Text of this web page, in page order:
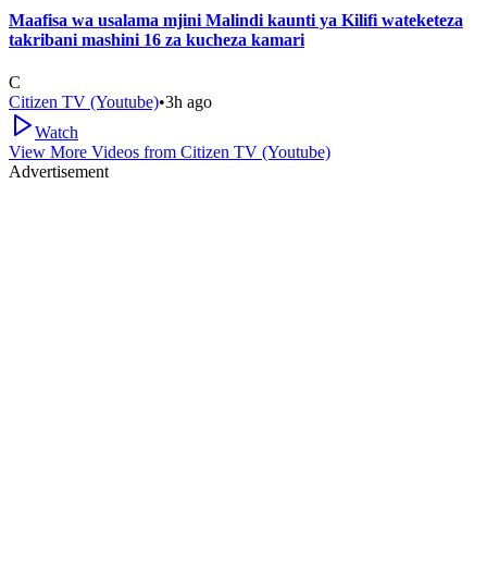
Maafisa wa usalama mjini Malindi kaunti ya Kilifi wateketeza
takribani mashini 16 za kucheza kamari
C
Citizen TV (Youtube)•3h ago
Watch
View More Videos from Citizen TV (Youtube)
Advertisement